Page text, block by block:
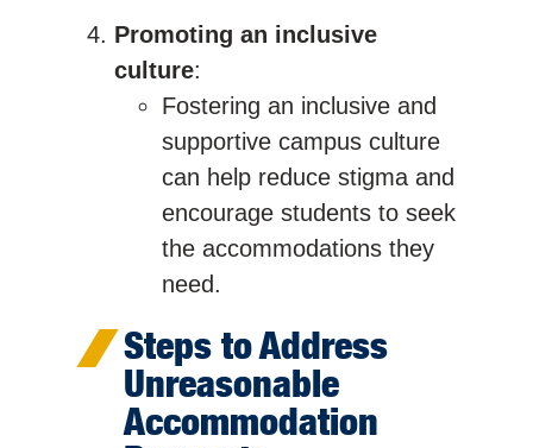
Promoting an inclusive
culture:
Fostering an inclusive and
supportive campus culture
can help reduce stigma and
encourage students to seek
the accommodations they
need.
Steps to Address
Unreasonable
Accommodation